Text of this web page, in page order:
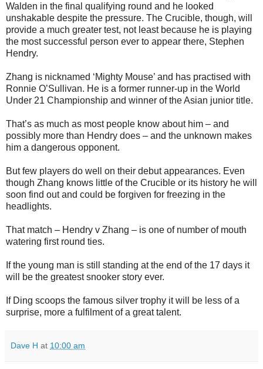
Walden in the final qualifying round and he looked
unshakable despite the pressure. The Crucible, though, will
provide a much greater test, not least because he is playing
the most successful person ever to appear there, Stephen
Hendry.
Zhang is nicknamed ‘Mighty Mouse’ and has practised with
Ronnie O’Sullivan. He is a former runner-up in the World
Under 21 Championship and winner of the Asian junior title.
That’s as much as most people know about him – and
possibly more than Hendry does – and the unknown makes
him a dangerous opponent.
But few players do well on their debut appearances. Even
though Zhang knows little of the Crucible or its history he will
soon find out and could be forgiven for freezing in the
headlights.
That match – Hendry v Zhang – is one of number of mouth
watering first round ties.
If the young man is still standing at the end of the 17 days it
will be the greatest snooker story ever.
If Ding scoops the famous silver trophy it will be less of a
surprise, more a fulfilment of a great talent.
Dave H at 10:00 am